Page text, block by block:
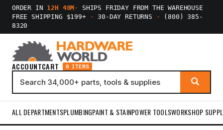
ORDER IN 12H 48M ·
SHIPS FRIDAY FROM THE WAREHOUSE
FREE SHIPPING $199+
· 30-DAY RETURNS ·
(800) 385-
8320
ACCOUNTCART 0 ITEMS
ALL DEPARTMENTSPLUMBINGPAINT & STAINPOWER TOOLSWORKSHOP